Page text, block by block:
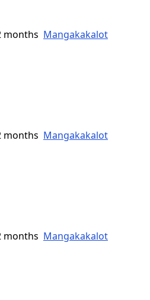
months Mangakakalot
months Mangakakalot
months Mangakakalot